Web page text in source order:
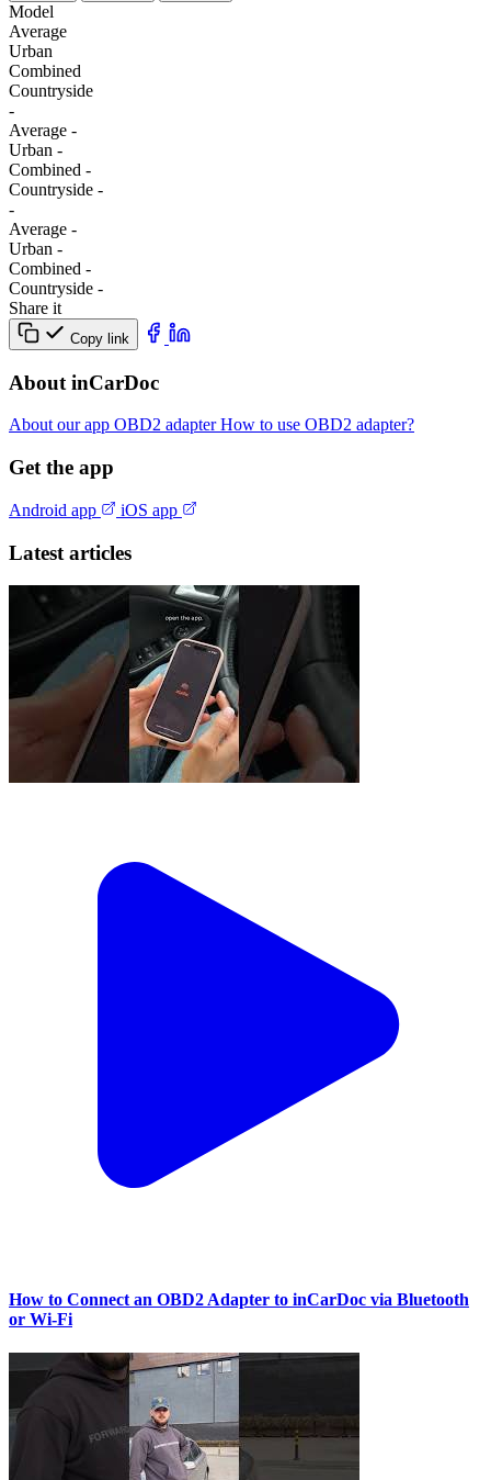
Model
Average
Urban
Combined
Сountryside
-
Average -
Urban -
Combined -
Сountryside -
-
Average -
Urban -
Combined -
Сountryside -
Share it
Copy link
About inCarDoc
About our app OBD2 adapterHow to use OBD2 adapter?
Get the app
Android app iOS app
Latest articles
How to Connect an OBD2 Adapter to inCarDoc via Bluetooth
or Wi‑Fi